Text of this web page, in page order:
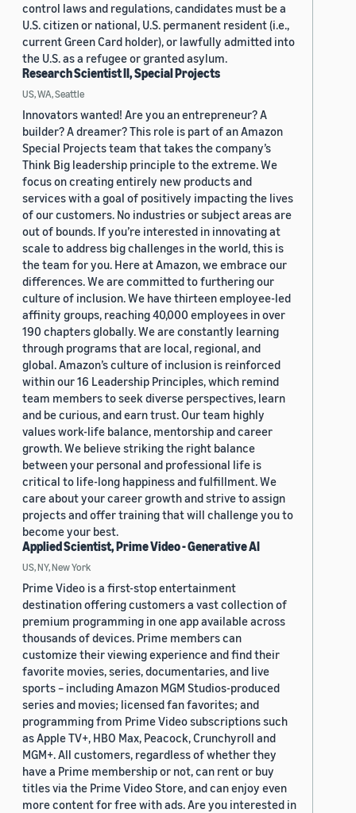
control laws and regulations, candidates must be a
U.S. citizen or national, U.S. permanent resident (i.e.,
current Green Card holder), or lawfully admitted into
the U.S. as a refugee or granted asylum.
Research Scientist II, Special Projects
US, WA, Seattle
Innovators wanted! Are you an entrepreneur? A
builder? A dreamer? This role is part of an Amazon
Special Projects team that takes the company’s
Think Big leadership principle to the extreme. We
focus on creating entirely new products and
services with a goal of positively impacting the lives
of our customers. No industries or subject areas are
out of bounds. If you’re interested in innovating at
scale to address big challenges in the world, this is
the team for you. Here at Amazon, we embrace our
differences. We are committed to furthering our
culture of inclusion. We have thirteen employee-led
affinity groups, reaching 40,000 employees in over
190 chapters globally. We are constantly learning
through programs that are local, regional, and
global. Amazon’s culture of inclusion is reinforced
within our 16 Leadership Principles, which remind
team members to seek diverse perspectives, learn
and be curious, and earn trust. Our team highly
values work-life balance, mentorship and career
growth. We believe striking the right balance
between your personal and professional life is
critical to life-long happiness and fulfillment. We
care about your career growth and strive to assign
projects and offer training that will challenge you to
become your best.
Applied Scientist, Prime Video - Generative AI
US, NY, New York
Prime Video is a first-stop entertainment
destination offering customers a vast collection of
premium programming in one app available across
thousands of devices. Prime members can
customize their viewing experience and find their
favorite movies, series, documentaries, and live
sports – including Amazon MGM Studios-produced
series and movies; licensed fan favorites; and
programming from Prime Video subscriptions such
as Apple TV+, HBO Max, Peacock, Crunchyroll and
MGM+. All customers, regardless of whether they
have a Prime membership or not, can rent or buy
titles via the Prime Video Store, and can enjoy even
more content for free with ads. Are you interested in